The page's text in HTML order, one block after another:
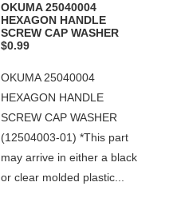
OKUMA 25040004
HEXAGON HANDLE
SCREW CAP WASHER
$0.99
OKUMA 25040004
HEXAGON HANDLE
SCREW CAP WASHER
(12504003-01) *This part
may arrive in either a black
or clear molded plastic...